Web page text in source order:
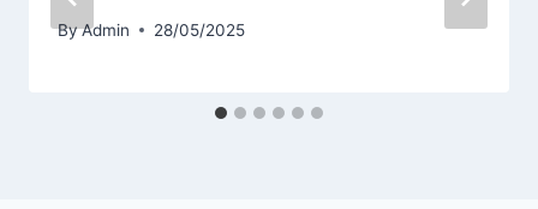
ByAdmin 28/05/2025